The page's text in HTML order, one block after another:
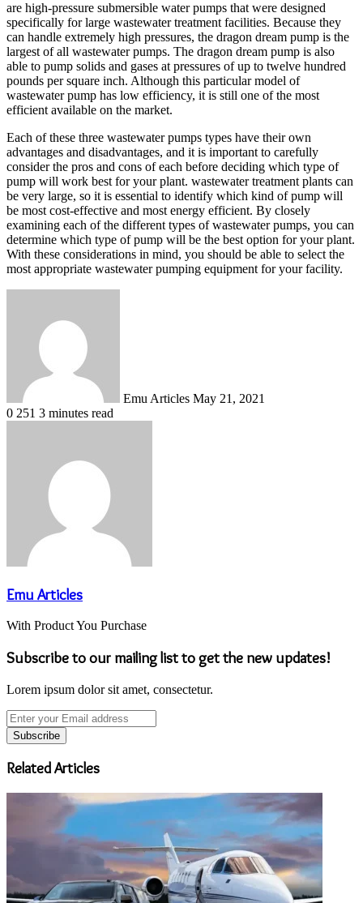
are high-pressure submersible water pumps that were designed
specifically for large wastewater treatment facilities. Because they
can handle extremely high pressures, the dragon dream pump is the
largest of all wastewater pumps. The dragon dream pump is also
able to pump solids and gases at pressures of up to twelve hundred
pounds per square inch. Although this particular model of
wastewater pump has low efficiency, it is still one of the most
efficient available on the market.
Each of these three wastewater pumps types have their own
advantages and disadvantages, and it is important to carefully
consider the pros and cons of each before deciding which type of
pump will work best for your plant. wastewater treatment plants can
be very large, so it is essential to identify which kind of pump will
be most cost-effective and most energy efficient. By closely
examining each of the different types of wastewater pumps, you can
determine which type of pump will be the best option for your plant.
With these considerations in mind, you should be able to select the
most appropriate wastewater pumping equipment for your facility.
Emu Articles May 21, 2021
0 251 3 minutes read
Emu Articles
With Product You Purchase
Subscribe to our mailing list to get the new updates!
Lorem ipsum dolor sit amet, consectetur.
Enter
your
Email
address
Related Articles